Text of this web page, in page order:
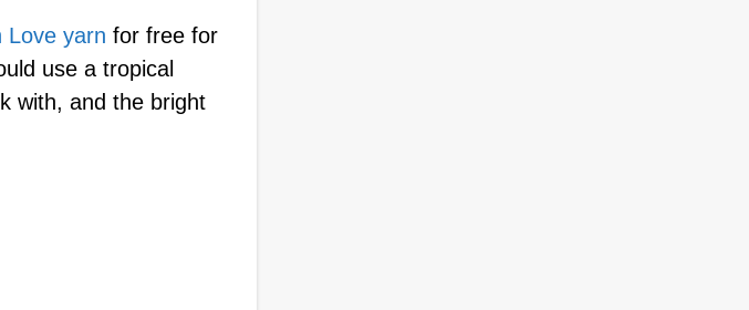
Love yarn for free for
use a tropical
with, and the bright